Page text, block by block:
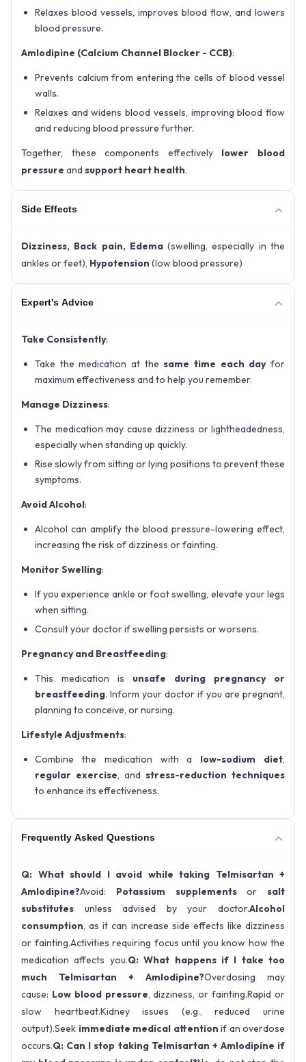
Relaxes blood vessels, improves blood flow, and lowers
blood pressure.
Amlodipine (Calcium Channel Blocker - CCB):
Prevents calcium from entering the cells of blood vessel
walls.
Relaxes and widens blood vessels, improving blood flow
and reducing blood pressure further.
Together, these components effectively lower blood
pressure and support heart health.
Side Effects
Dizziness, Back pain, Edema(swelling, especially in the
ankles or feet), Hypotension (low blood pressure)
Expert's Advice
Take Consistently:
Take the medication at thesame time each dayfor
maximum effectiveness and to help you remember.
Manage Dizziness:
The medication may cause dizziness or lightheadedness,
especially when standing up quickly.
Rise slowly from sitting or lying positions to prevent these
symptoms.
Avoid Alcohol:
Alcohol can amplify the blood pressure-lowering effect,
increasing the risk of dizziness or fainting.
Monitor Swelling:
If you experience ankle or foot swelling, elevate your legs
when sitting.
Consult your doctor if swelling persists or worsens.
Pregnancy and Breastfeeding:
This medication is unsafe during pregnancy or
breastfeeding. Inform your doctor if you are pregnant,
planning to conceive, or nursing.
Lifestyle Adjustments:
Combine the medication with a low-sodium diet,
regular exercise, and stress-reduction techniques
to enhance its effectiveness.
Frequently Asked Questions
Q: What should I avoid while taking Telmisartan +
Amlodipine?Avoid: Potassium supplementsor salt
substitutes unless advised by your doctor.Alcohol
consumption, as it can increase side effects like dizziness
or fainting.Activities requiring focus until you know how the
medication affects you.Q: What happens if I take too
much Telmisartan + Amlodipine?Overdosing may
cause: Low blood pressure, dizziness, or fainting.Rapid or
slow heartbeat.Kidney issues (e.g., reduced urine
output).Seek immediate medical attention if an overdose
occurs.Q: Can I stop taking Telmisartan + Amlodipine if